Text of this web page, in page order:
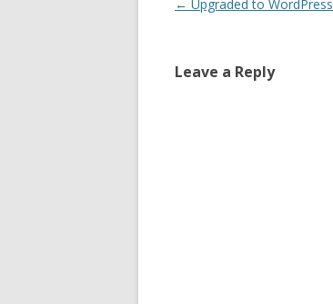
Post
← Upgraded to WordPress
Leave a Reply